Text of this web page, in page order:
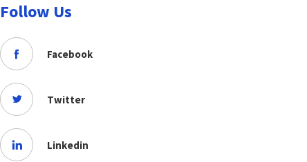
Follow Us
Facebook
Twitter
Linkedin